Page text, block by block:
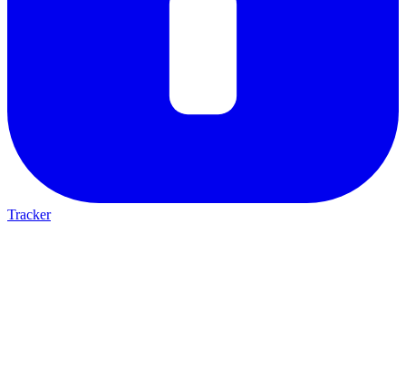
Tracker